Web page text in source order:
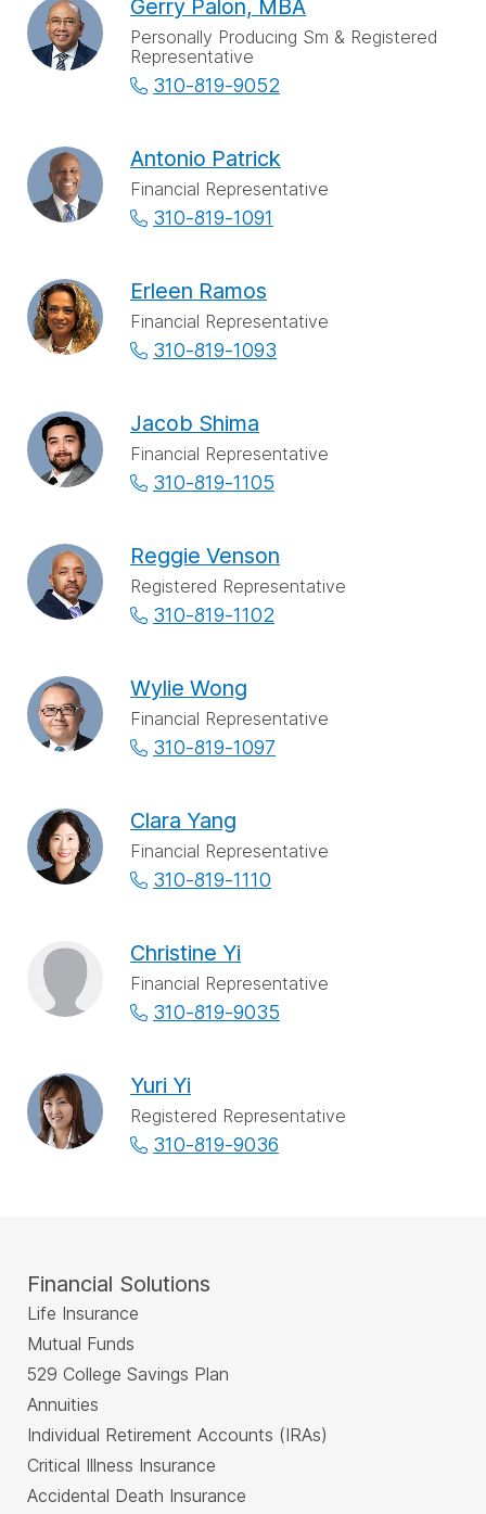
Gerry Palon, MBA
Personally Producing Sm & Registered
Representative
310-819-9052
Antonio Patrick
Financial Representative
310-819-1091
Erleen Ramos
Financial Representative
310-819-1093
Jacob Shima
Financial Representative
310-819-1105
Reggie Venson
Registered Representative
310-819-1102
Wylie Wong
Financial Representative
310-819-1097
Clara Yang
Financial Representative
310-819-1110
Christine Yi
Financial Representative
310-819-9035
Yuri Yi
Registered Representative
310-819-9036
Financial Solutions
Life Insurance
Mutual Funds
529 College Savings Plan
Annuities
Individual Retirement Accounts (IRAs)
Critical Illness Insurance
Accidental Death Insurance